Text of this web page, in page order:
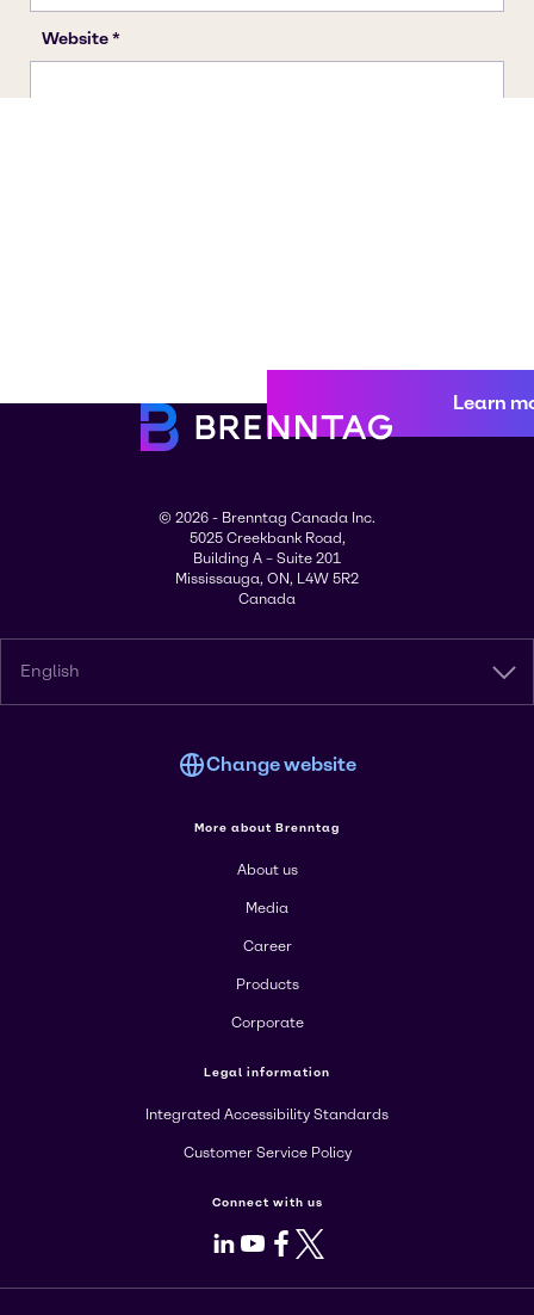
Learn
© 2026 - Brenntag Canada Inc.
5025 Creekbank Road,
Building A – Suite 201
Mississauga, ON, L4W 5R2
Canada
English
Change website
More about Brenntag
About us
Media
Career
Products
Corporate
Legal information
Integrated Accessibility Standards
Customer Service Policy
Connect with us
LinkedIn
Youtube
Facebook
X